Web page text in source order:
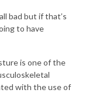
a practice rooted in
wants to lead with
of healing, you’re in the
bad but if that’s
to have
is one of the
with the use of